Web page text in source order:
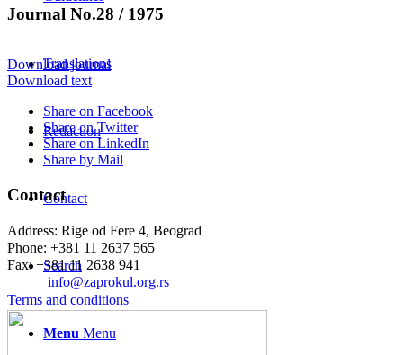
Translations
Redaction
Contact
Search
Menu Menu
Journal No.28 / 1975
Download journal
Download text
Share on Facebook
Share on Twitter
Share on LinkedIn
Share by Mail
Contact
Address: Rige od Fere 4, Beograd
Phone: +381 11 2637 565
Fax: +381 11 2638 941
info@zaprokul.org.rs
Terms and conditions